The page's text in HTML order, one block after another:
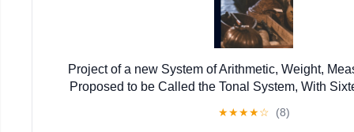
Project of a new System of Arithmetic, Weight,
Proposed to be Called the Tonal System, With
★★★★☆ (8)